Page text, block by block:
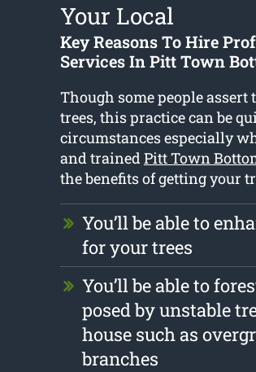
Your Local
Key Reasons To Hire
Services In Pitt Town
Though some people
trees, this practice can be
circumstances especially
and trainedPitt Town
the benefits of getting your
You’ll be able to
for your trees
You’ll be able to
posed by unstable
house such as
branches